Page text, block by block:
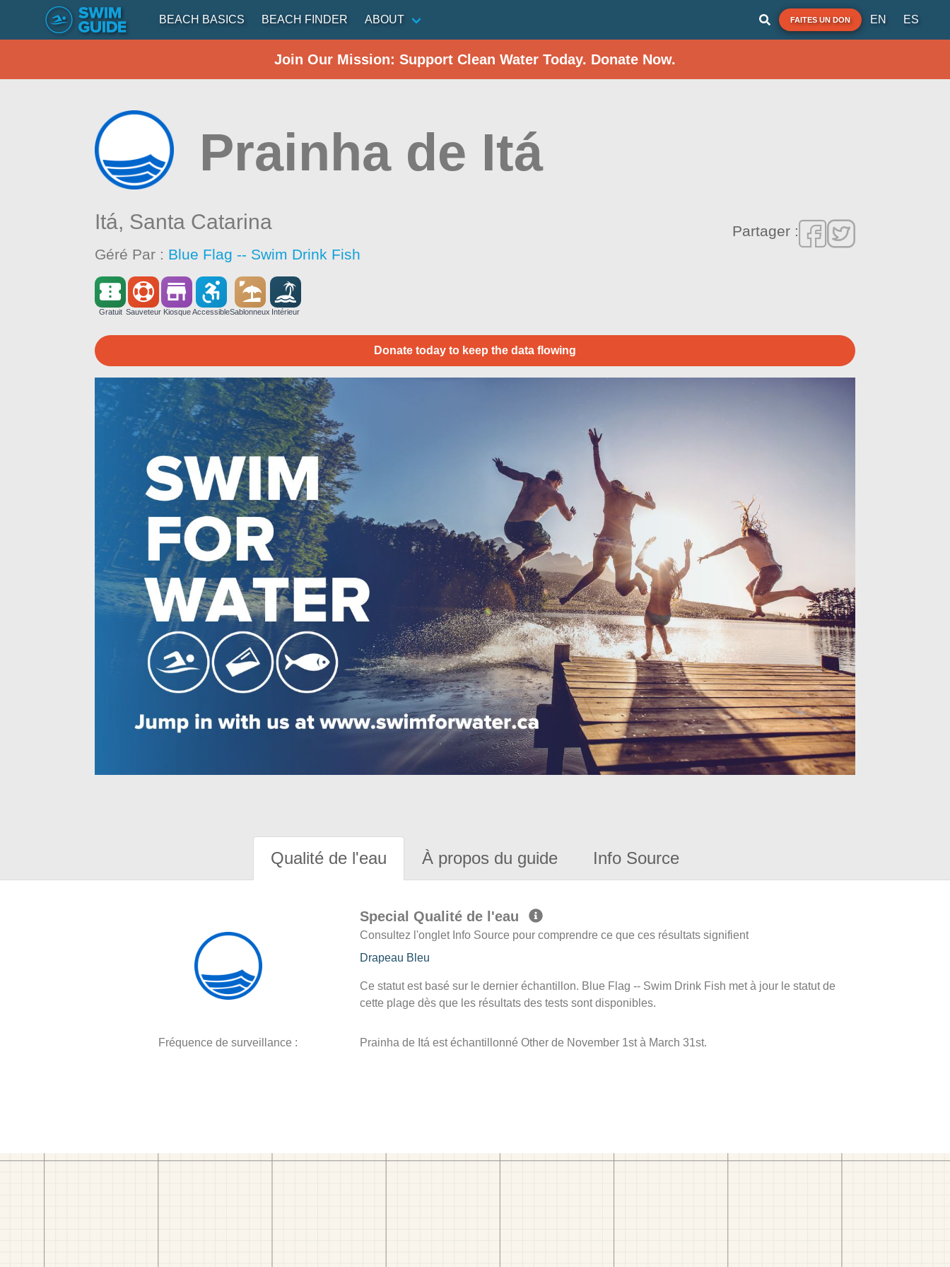
BEACH BASICS BEACH FINDER ABOUT FAITES UN DON EN ES
Join Our Mission: Support Clean Water Today. Donate Now.
Prainha de Itá
Itá, Santa Catarina
Géré Par : Blue Flag -- Swim Drink Fish
Partager :
Gratuit Sauveteur Kiosque AccessibleSablonneux Intérieur
Donate today to keep the data flowing
Qualité de l'eau À propos du guide Info Source
Special Qualité de l'eau
Consultez l'onglet Info Source pour comprendre ce que ces résultats signifient
Drapeau Bleu
Ce statut est basé sur le dernier échantillon. Blue Flag -- Swim Drink Fish met à jour le statut de
cette plage dès que les résultats des tests sont disponibles.
Fréquence de surveillance : Prainha de Itá est échantillonné Other de November 1st à March 31st.